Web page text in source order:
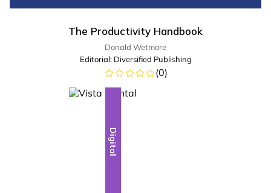
The Productivity Handbook
Donald Wetmore
Editorial: Diversified Publishing
(0)
Digital